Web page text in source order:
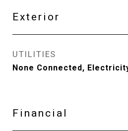
Exterior
UTILITIES
None Connected,
Financial